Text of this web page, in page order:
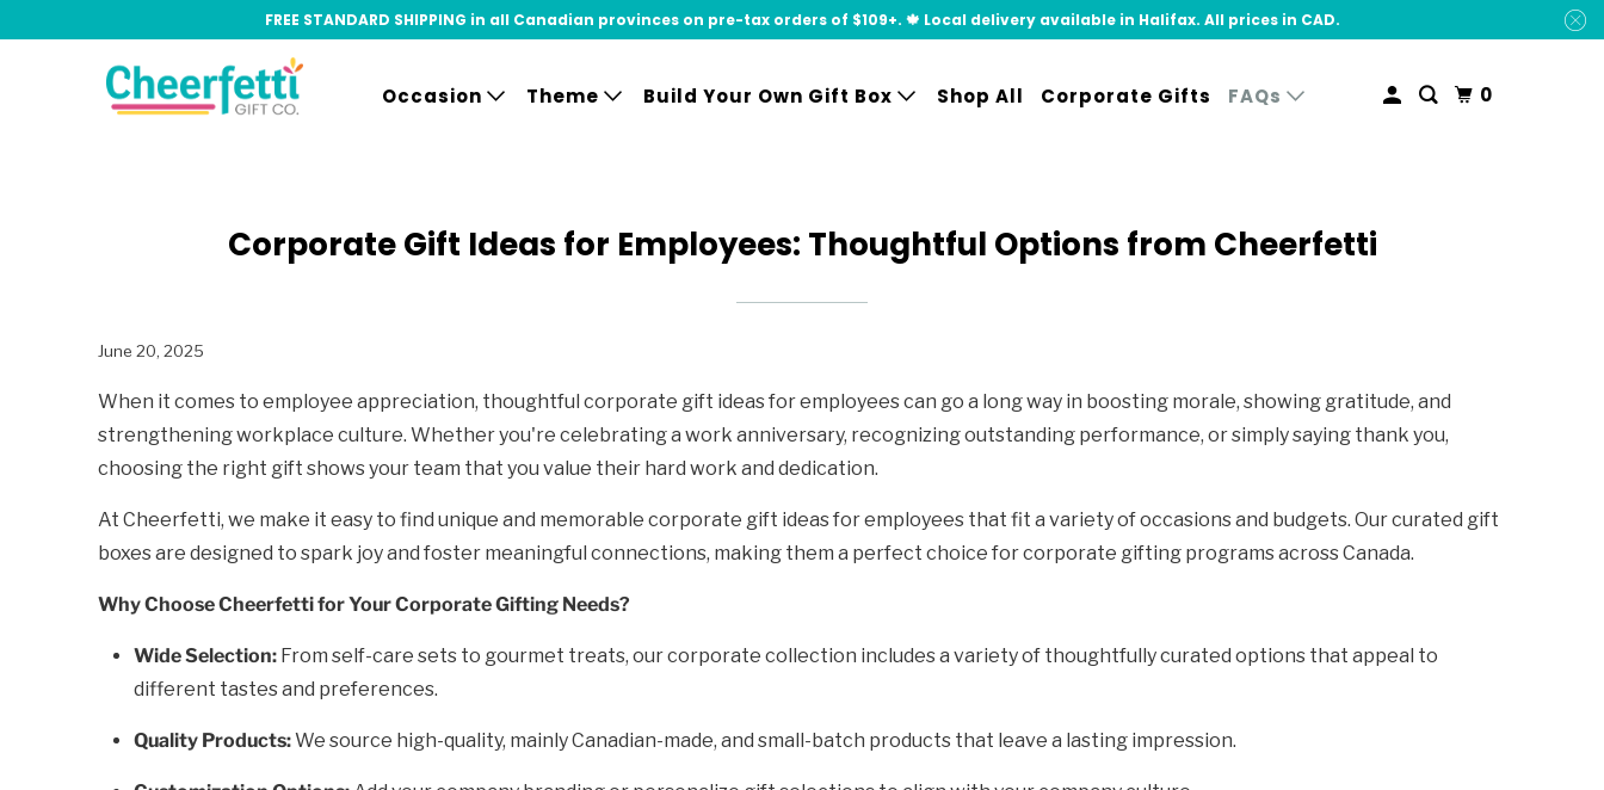
FREE STANDARD SHIPPING in all Canadian provinces on pre-tax orders of $109+. 🍁 Local delivery available in Halifax. All prices in CAD.
Occasion Theme Build Your Own Gift Box Shop All Corporate Gifts FAQs 0
Corporate Gift Ideas for Employees: Thoughtful Options from Cheerfetti
June 20, 2025
When it comes to employee appreciation, thoughtful corporate gift ideas for employees can go a long way in boosting morale, showing gratitude, and
strengthening workplace culture. Whether you're celebrating a work anniversary, recognizing outstanding performance, or simply saying thank you,
choosing the right gift shows your team that you value their hard work and dedication.
At Cheerfetti, we make it easy to find unique and memorable corporate gift ideas for employees that fit a variety of occasions and budgets. Our curated gift
boxes are designed to spark joy and foster meaningful connections, making them a perfect choice for corporate gifting programs across Canada.
Why Choose Cheerfetti for Your Corporate Gifting Needs?
Wide Selection: From self-care sets to gourmet treats, our corporate collection includes a variety of thoughtfully curated options that appeal to
different tastes and preferences.
Quality Products:We source high-quality, mainly Canadian-made, and small-batch products that leave a lasting impression.